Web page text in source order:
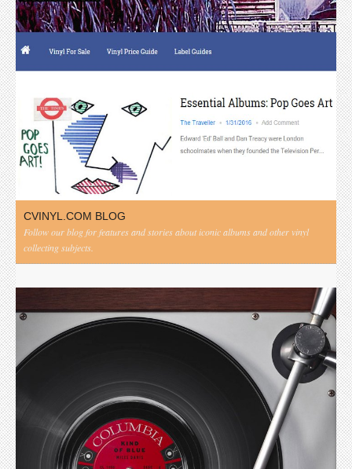
CVINYL.COM BLOG
Follow our blog for features and stories about iconic albums and other vinyl
collecting subjects.